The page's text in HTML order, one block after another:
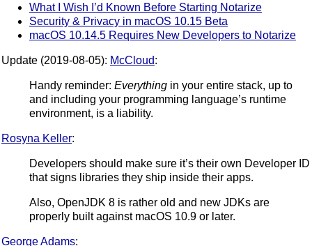
What I Wish I’d Known Before Starting Notarize
Security & Privacy in macOS 10.15 Beta
macOS 10.14.5 Requires New Developers to Notarize
Update (2019-08-05): McCloud:
Handy reminder: Everything in your entire stack, up to
and including your programming language’s runtime
environment, is a liability.
Rosyna Keller:
Developers should make sure it’s their own Developer ID
that signs libraries they ship inside their apps.
Also, OpenJDK 8 is rather old and new JDKs are
properly built against macOS 10.9 or later.
George Adams: